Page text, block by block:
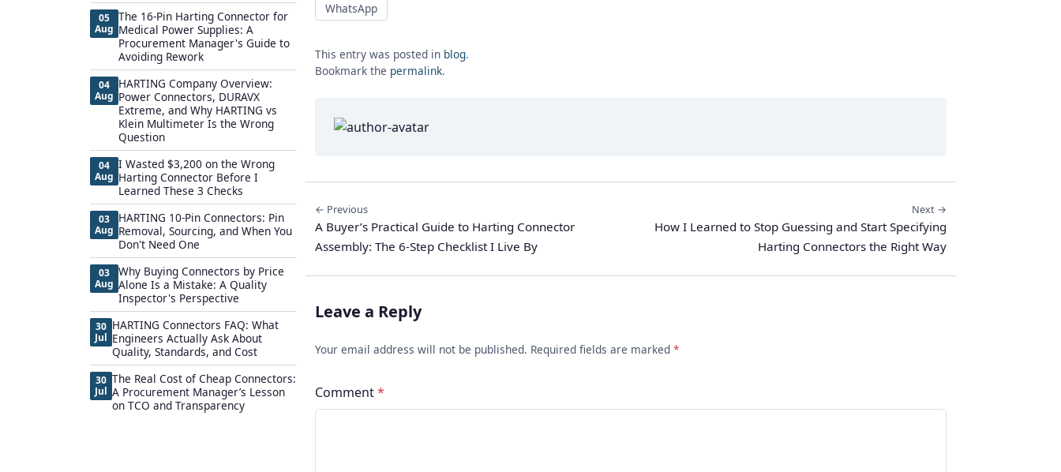
05
Aug
The 16-Pin Harting Connector for
Medical Power Supplies: A
Procurement Manager's Guide to
Avoiding Rework
04
Aug
HARTING Company Overview:
Power Connectors, DURAVX
Extreme, and Why HARTING vs
Klein Multimeter Is the Wrong
Question
04
Aug
I Wasted $3,200 on the Wrong
Harting Connector Before I
Learned These 3 Checks
03
Aug
HARTING 10-Pin Connectors: Pin
Removal, Sourcing, and When You
Don't Need One
03
Aug
Why Buying Connectors by Price
Alone Is a Mistake: A Quality
Inspector's Perspective
30
Jul
HARTING Connectors FAQ: What
Engineers Actually Ask About
Quality, Standards, and Cost
30
Jul
The Real Cost of Cheap Connectors:
A Procurement Manager’s Lesson
on TCO and Transparency
WhatsApp
This entry was posted in blog.
Bookmark the permalink.
← Previous
A Buyer’s Practical Guide to Harting Connector
Assembly: The 6-Step Checklist I Live By
Next →
How I Learned to Stop Guessing and Start Specifying
Harting Connectors the Right Way
Leave a Reply
Your email address will not be published. Required fields are marked *
Comment*